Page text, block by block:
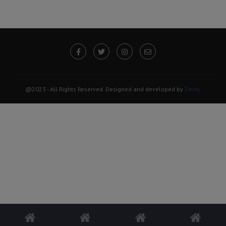
@2023 - All Rights Reserved. Designed and developed by Derdy